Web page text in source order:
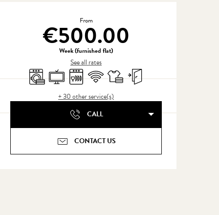
Opening hours & contact
From
€500.00
Week (furnished flat)
See all rates
Washing machine
TelevisionDishwashers
Wifi Sheets and linenIndependent entrance
+ 30 other service(s)
CALL
CONTACT US